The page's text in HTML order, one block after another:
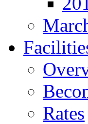
Rates